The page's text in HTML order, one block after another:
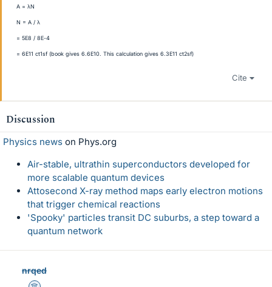
A = λN
N = A / λ
= 5E8 / 8E-4
= 6E11 ct1sf (book gives 6.6E10. This calculation gives 6.3E11 ct2sf)
Cite
Discussion
Physics news on Phys.org
Air-stable, ultrathin superconductors developed for
more scalable quantum devices
Attosecond X-ray method maps early electron motions
that trigger chemical reactions
'Spooky' particles transit DC suburbs, a step toward a
quantum network
nrqed